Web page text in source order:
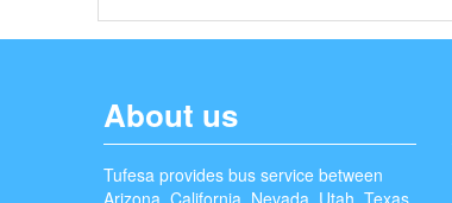
About us
Tufesa provides bus service between
Arizona, California, Nevada, Utah, Texas,